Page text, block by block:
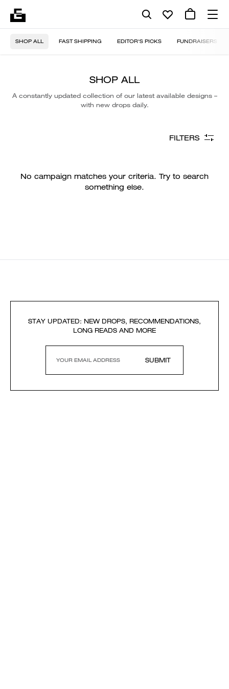
SHOP ALL FAST SHIPPING EDITOR'S PICKS FUNDRAISERS
SHOP ALL
A constantly updated collection of our latest available designs –
with new drops daily.
FILTERS
No campaign matches your criteria. Try to search
something else.
STAY UPDATED: NEW DROPS, RECOMMENDATIONS,
LONG READS AND MORE
SUBMIT